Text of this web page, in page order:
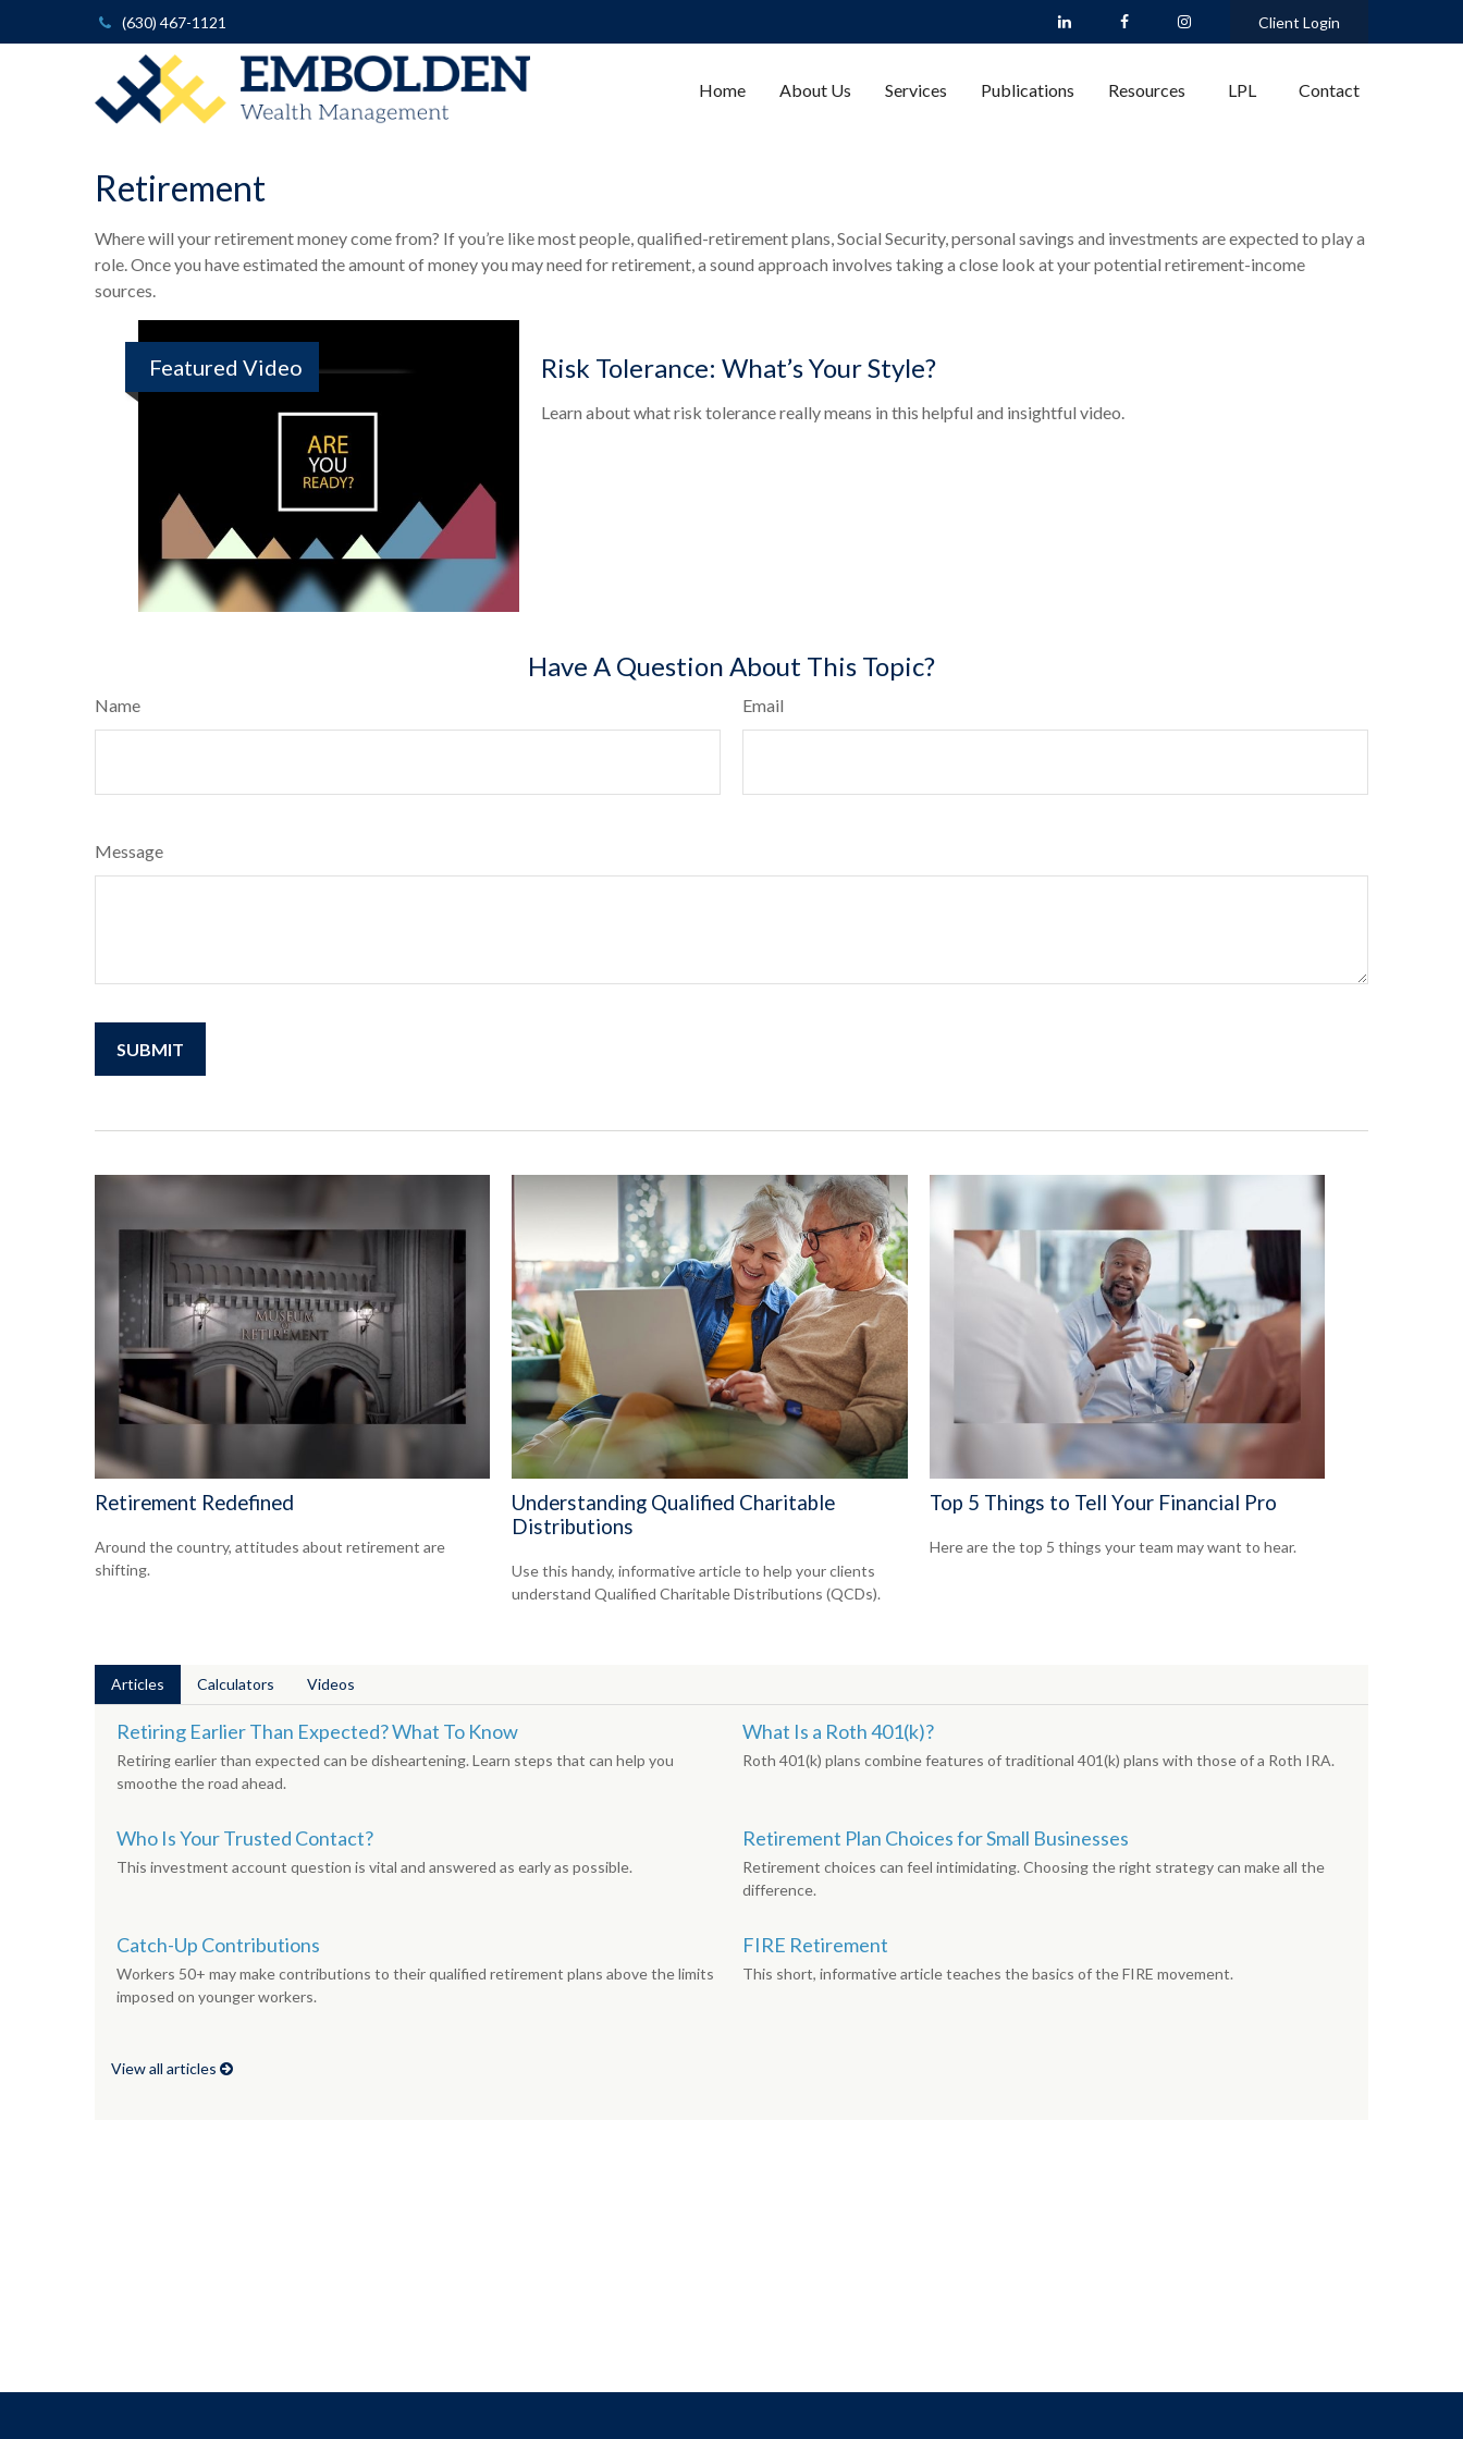
(630) 467-1121 Client Login
Home About Us Services Publications Resources LPL Contact
Retirement
Where will your retirement money come from? If you’re like most people, qualified-retirement plans, Social Security, personal savings and investments are expected to play a
role. Once you have estimated the amount of money you may need for retirement, a sound approach involves taking a close look at your potential retirement-income
sources.
Featured Video Risk Tolerance: What’s Your Style?
Learn about what risk tolerance really means in this helpful and insightful video.
Have A Question About This Topic?
Name Email
Message
Retirement Redefined
Around the country, attitudes about retirement are
shifting.
Understanding Qualified Charitable
Distributions
Use this handy, informative article to help your clients
understand Qualified Charitable Distributions (QCDs).
Top 5 Things to Tell Your Financial Pro
Here are the top 5 things your team may want to hear.
Articles Calculators Videos
Retiring Earlier Than Expected? What To Know
Retiring earlier than expected can be disheartening. Learn steps that can help you
smoothe the road ahead.
What Is a Roth 401(k)?
Roth 401(k) plans combine features of traditional 401(k) plans with those of a Roth IRA.
Who Is Your Trusted Contact?
This investment account question is vital and answered as early as possible.
Retirement Plan Choices for Small Businesses
Retirement choices can feel intimidating. Choosing the right strategy can make all the
difference.
Catch-Up Contributions
Workers 50+ may make contributions to their qualified retirement plans above the limits
imposed on younger workers.
FIRE Retirement
This short, informative article teaches the basics of the FIRE movement.
View all articles